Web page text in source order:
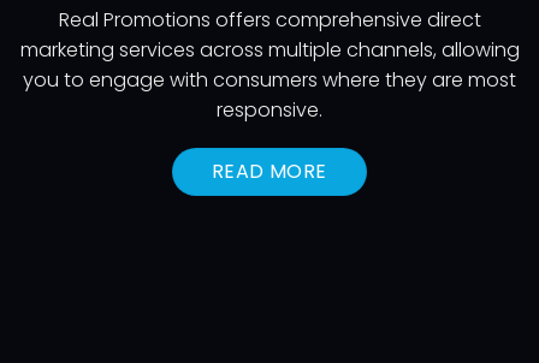
Real Promotions offers comprehensive direct
marketing services across multiple channels, allowing
you to engage with consumers where they are most
responsive.
READ MORE